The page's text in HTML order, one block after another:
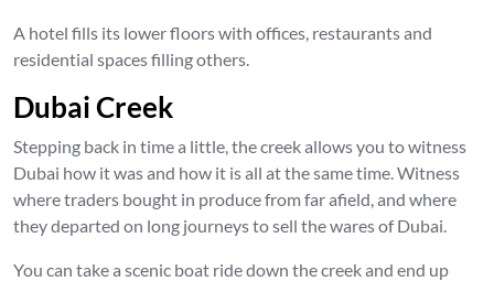
A hotel fills its lower floors with offices, restaurants and
residential spaces filling others.
Dubai Creek
Stepping back in time a little, the creek allows you to witness
Dubai how it was and how it is all at the same time. Witness
where traders bought in produce from far afield, and where
they departed on long journeys to sell the wares of Dubai.
You can take a scenic boat ride down the creek and end up